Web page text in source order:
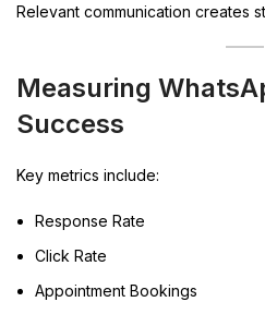
Relevant communication creates
Measuring
Success
Key metrics include:
Response Rate
Click Rate
Appointment Bookings